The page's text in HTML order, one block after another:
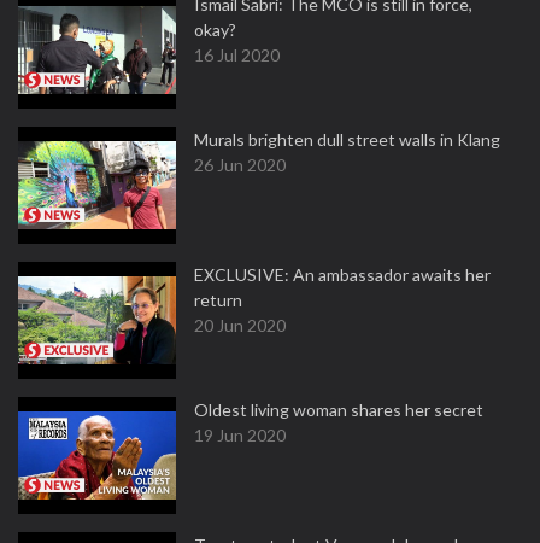
Ismail Sabri: The MCO is still in force,
okay?
16 Jul 2020
Murals brighten dull street walls in Klang
26 Jun 2020
EXCLUSIVE: An ambassador awaits her
return
20 Jun 2020
Oldest living woman shares her secret
19 Jun 2020